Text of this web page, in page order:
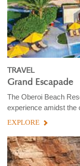
TRAVEL
Grand Escapade
The Oberoi Beach
experience amidst the
EXPLORE